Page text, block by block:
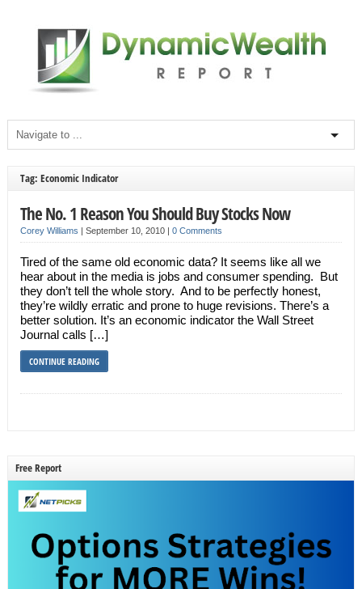
Tag: Economic Indicator
The No. 1 Reason You Should Buy Stocks Now
Corey Williams | September 10, 2010 | 0 Comments
Tired of the same old economic data? It seems like all we
hear about in the media is jobs and consumer spending. But
they don’t tell the whole story. And to be perfectly honest,
they’re wildly erratic and prone to huge revisions. There’s a
better solution. It’s an economic indicator the Wall Street
Journal calls […]
CONTINUE READING
Free Report